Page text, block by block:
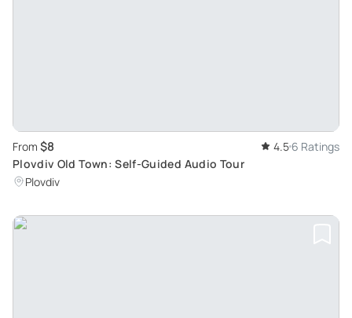
From $8 4.5 6 Ratings
Plovdiv Old Town: Self-Guided Audio Tour
Plovdiv